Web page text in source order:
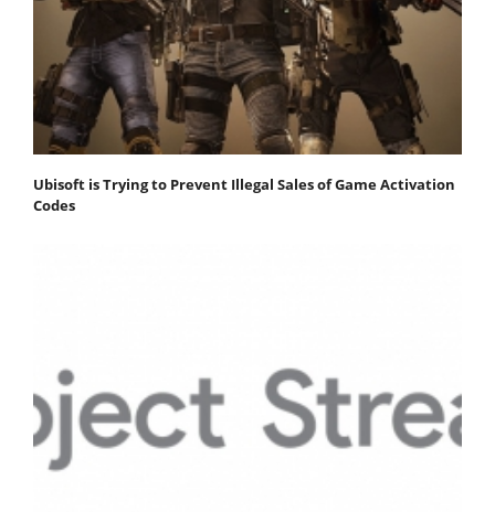
Ubisoft is Trying to Prevent Illegal Sales of Game Activation
Codes